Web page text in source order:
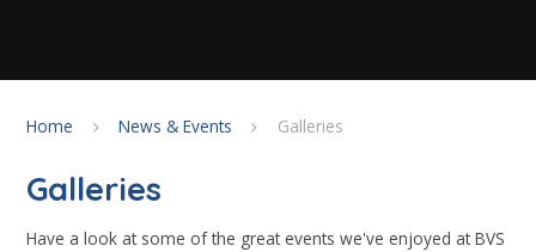
Home News & Events Galleries
Galleries
Have a look at some of the great events we've enjoyed at BVS